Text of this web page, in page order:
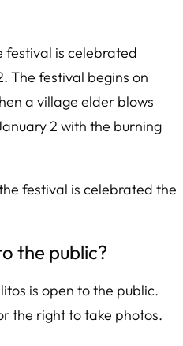
festival is celebrated
The festival begins on
a village elder blows
2 with the burning
festival is celebrated the
the public?
is open to the public.
the right to take photos.